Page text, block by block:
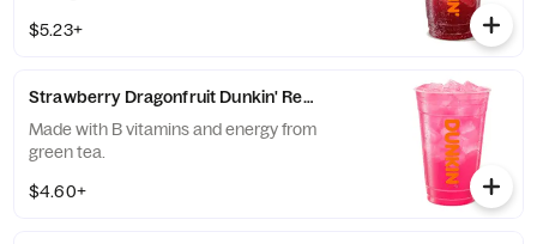
and guarana.
$5.23+
Strawberry Dragonfruit Dunkin' Refresher
Made with B vitamins and energy from
green tea.
$4.60+